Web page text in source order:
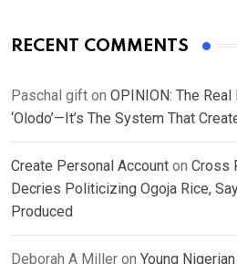
RECENT COMMENTS
Paschal gift on OPINION: The Real
‘Olodo’—It’s The System That
Create Personal Account on Cross
Decries Politicizing Ogoja Rice,
Produced
Deborah A Miller on Young